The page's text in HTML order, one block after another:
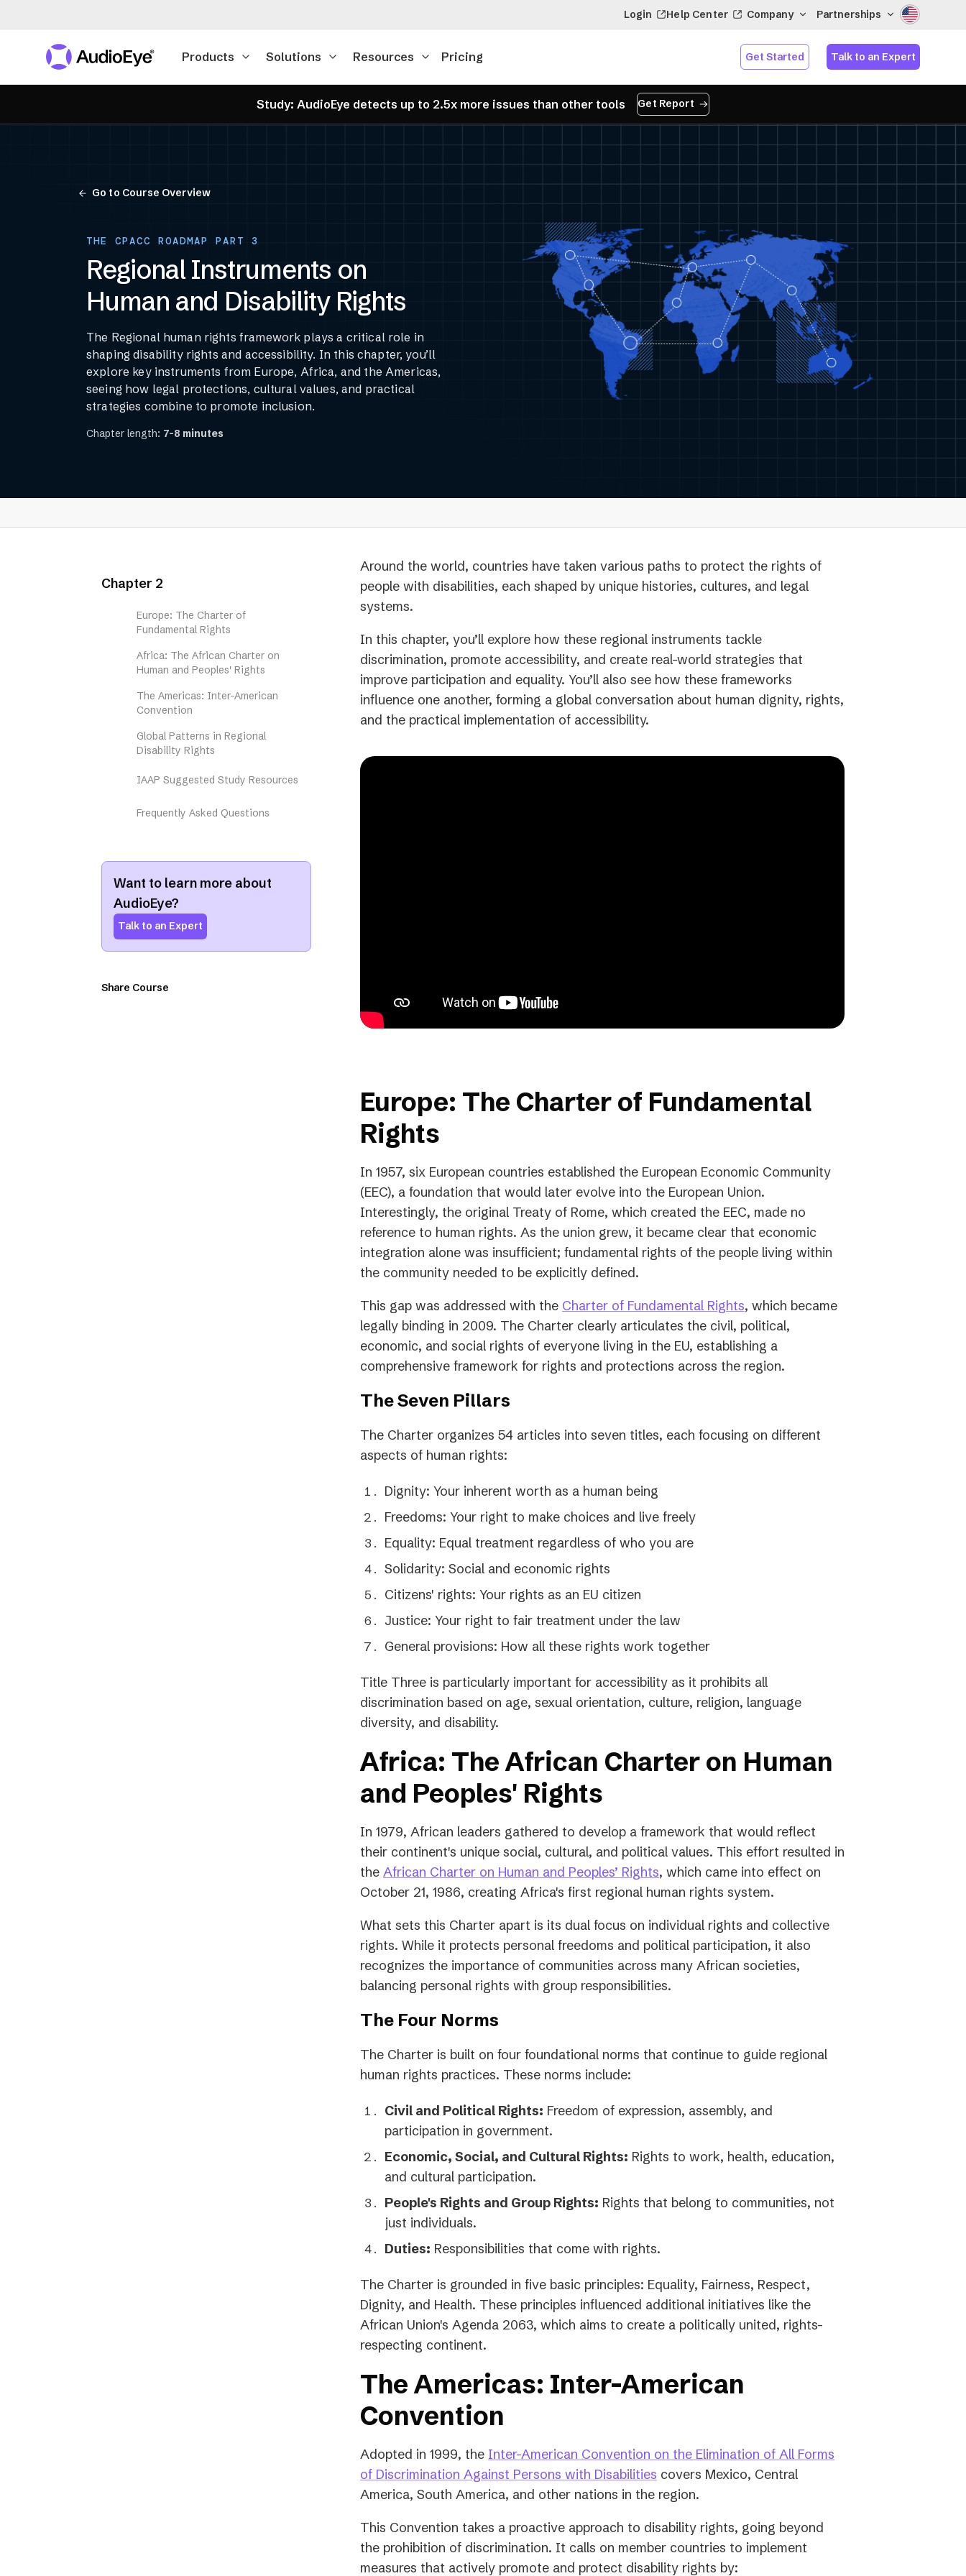
Login Help Center Company Partnerships
Products Solutions Resources Pricing Get Started Talk to an Expert
Study: AudioEye detects up to 2.5x more issues than other tools Get Report
Go to Course Overview
THE CPACC ROADMAP PART 3
Regional Instruments on
Human and Disability Rights
The Regional human rights framework plays a critical role in
shaping disability rights and accessibility. In this chapter, you’ll
explore key instruments from Europe, Africa, and the Americas,
seeing how legal protections, cultural values, and practical
strategies combine to promote inclusion.
Chapter length: 7-8 minutes
Chapter 2
Europe: The Charter of
Fundamental Rights
Africa: The African Charter on
Human and Peoples' Rights
The Americas: Inter-American
Convention
Global Patterns in Regional
Disability Rights
IAAP Suggested Study Resources
Frequently Asked Questions
Want to learn more about
AudioEye?
Talk to an Expert
Share Course
Around the world, countries have taken various paths to protect the rights of
people with disabilities, each shaped by unique histories, cultures, and legal
systems.
In this chapter, you’ll explore how these regional instruments tackle
discrimination, promote accessibility, and create real-world strategies that
improve participation and equality. You’ll also see how these frameworks
influence one another, forming a global conversation about human dignity, rights,
and the practical implementation of accessibility.
Europe: The Charter of Fundamental
Rights
In 1957, six European countries established the European Economic Community
(EEC), a foundation that would later evolve into the European Union.
Interestingly, the original Treaty of Rome, which created the EEC, made no
reference to human rights. As the union grew, it became clear that economic
integration alone was insufficient; fundamental rights of the people living within
the community needed to be explicitly defined.
This gap was addressed with the Charter of Fundamental Rights(opens
in
a
new
, which became
legally binding in 2009. The Charter clearly articulates the civil, political,
economic, and social rights of everyone living in the EU, establishing a
comprehensive framework for rights and protections across the region.
The Seven Pillars
The Charter organizes 54 articles into seven titles, each focusing on different
aspects of human rights:
Dignity: Your inherent worth as a human being
Freedoms: Your right to make choices and live freely
Equality: Equal treatment regardless of who you are
Solidarity: Social and economic rights
Citizens' rights: Your rights as an EU citizen
Justice: Your right to fair treatment under the law
General provisions: How all these rights work together
Title Three is particularly important for accessibility as it prohibits all
discrimination based on age, sexual orientation, culture, religion, language
diversity, and disability.
Africa: The African Charter on Human
and Peoples' Rights
In 1979, African leaders gathered to develop a framework that would reflect
their continent's unique social, cultural, and political values. This effort resulted in
the African Charter on Human and Peoples’ Rights(opens
in
new
tab)
, which came into effect on
October 21, 1986, creating Africa's first regional human rights system.
What sets this Charter apart is its dual focus on individual rights and collective
rights. While it protects personal freedoms and political participation, it also
recognizes the importance of communities across many African societies,
balancing personal rights with group responsibilities.
The Four Norms
The Charter is built on four foundational norms that continue to guide regional
human rights practices. These norms include:
Civil and Political Rights: Freedom of expression, assembly, and
participation in government.
Economic, Social, and Cultural Rights: Rights to work, health, education,
and cultural participation.
People's Rights and Group Rights: Rights that belong to communities, not
just individuals.
Duties: Responsibilities that come with rights.
The Charter is grounded in five basic principles: Equality, Fairness, Respect,
Dignity, and Health. These principles influenced additional initiatives like the
African Union's Agenda 2063, which aims to create a politically united, rights-
respecting continent.
The Americas: Inter-American
Convention
Adopted in 1999, the Inter-American Convention on the Elimination of All Forms
of Discrimination Against Persons with Disabilities (opens
in
new
tab)
covers Mexico, Central
America, South America, and other nations in the region.
This Convention takes a proactive approach to disability rights, going beyond
the prohibition of discrimination. It calls on member countries to implement
measures that actively promote and protect disability rights by: